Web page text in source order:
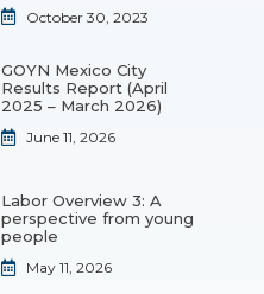
October 30, 2023
GOYN Mexico City
Results Report (April
2025 – March 2026)
June 11, 2026
Labor Overview 3: A
perspective from young
people
May 11, 2026